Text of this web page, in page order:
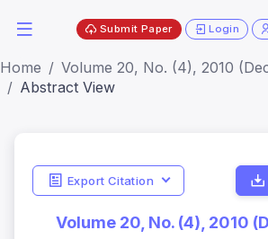
Submit Paper Login
Home
Volume 20, No. (4), 2010
Abstract View
Export Citation
Volume 20, No. (4), 2010